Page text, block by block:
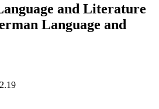
and Literature
Language and